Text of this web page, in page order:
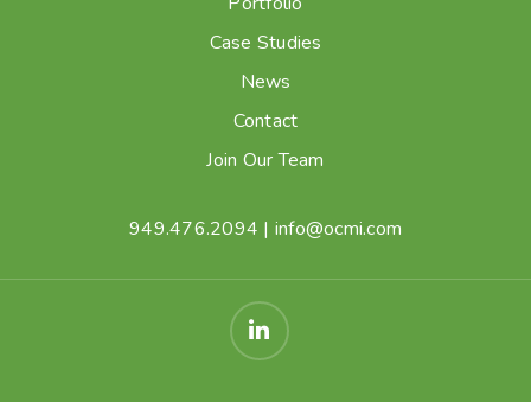
Case Studies
News
Contact
Join Our Team
949.476.2094 | info@ocmi.com